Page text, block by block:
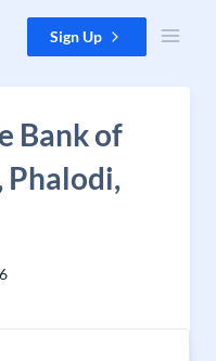
Sign Up
Bank of
Phalodi,